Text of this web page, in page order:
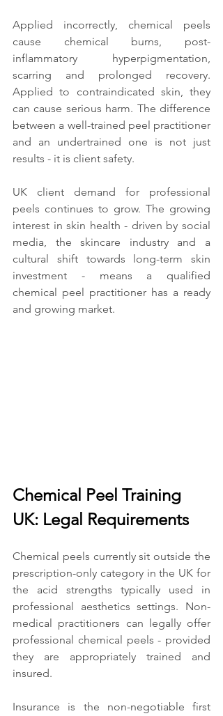
Applied incorrectly, chemical peels
cause chemical burns, post-
inflammatory hyperpigmentation,
scarring and prolonged recovery.
Applied to contraindicated skin, they
can cause serious harm. The difference
between a well-trained peel practitioner
and an undertrained one is not just
results - it is client safety.
UK client demand for professional
peels continues to grow. The growing
interest in skin health - driven by social
media, the skincare industry and a
cultural shift towards long-term skin
investment - means a qualified
chemical peel practitioner has a ready
and growing market.
Chemical Peel Training
UK: Legal Requirements
Chemical peels currently sit outside the
prescription-only category in the UK for
the acid strengths typically used in
professional aesthetics settings. Non-
medical practitioners can legally offer
professional chemical peels - provided
they are appropriately trained and
insured.
Insurance is the non-negotiable first